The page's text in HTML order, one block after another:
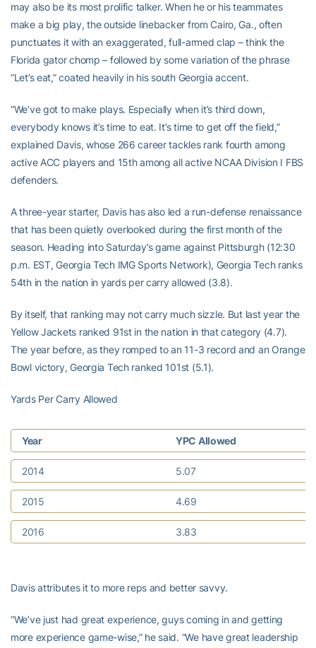
may also be its most prolific talker. When he or his teammates
make a big play, the outside linebacker from Cairo, Ga., often
punctuates it with an exaggerated, full-armed clap – think the
Florida gator chomp – followed by some variation of the phrase
“Let’s eat,” coated heavily in his south Georgia accent.
“We’ve got to make plays. Especially when it’s third down,
everybody knows it’s time to eat. It’s time to get off the field,”
explained Davis, whose 266 career tackles rank fourth among
active ACC players and 15th among all active NCAA Division I FBS
defenders.
A three-year starter, Davis has also led a run-defense renaissance
that has been quietly overlooked during the first month of the
season. Heading into Saturday’s game against Pittsburgh (12:30
p.m. EST, Georgia Tech IMG Sports Network), Georgia Tech ranks
54th in the nation in yards per carry allowed (3.8).
By itself, that ranking may not carry much sizzle. But last year the
Yellow Jackets ranked 91st in the nation in that category (4.7).
The year before, as they romped to an 11-3 record and an Orange
Bowl victory, Georgia Tech ranked 101st (5.1).
Yards Per Carry Allowed
Year YPC Allowed
2014 5.07
2015 4.69
2016 3.83
Davis attributes it to more reps and better savvy.
“We’ve just had great experience, guys coming in and getting
more experience game-wise,” he said. “We have great leadership